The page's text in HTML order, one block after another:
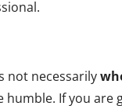
not necessarily
humble. If you are